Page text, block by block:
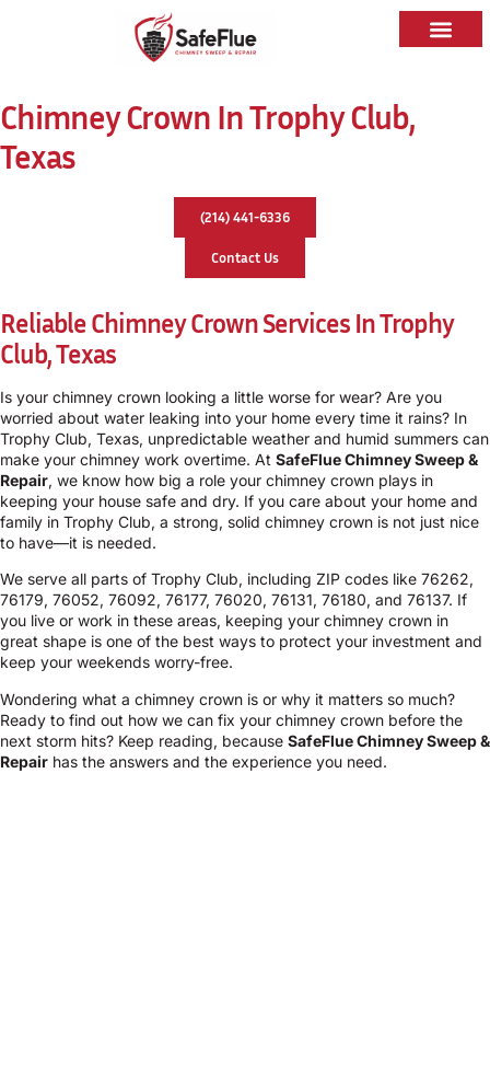
Chimney Crown In Trophy Club,
Texas
(214) 441-6336
Contact Us
Reliable Chimney Crown Services In Trophy
Club, Texas
Is your chimney crown looking a little worse for wear? Are you
worried about water leaking into your home every time it rains? In
Trophy Club, Texas, unpredictable weather and humid summers can
make your chimney work overtime. At SafeFlue Chimney Sweep &
Repair, we know how big a role your chimney crown plays in
keeping your house safe and dry. If you care about your home and
family in Trophy Club, a strong, solid chimney crown is not just nice
to have—it is needed.
We serve all parts of Trophy Club, including ZIP codes like 76262,
76179, 76052, 76092, 76177, 76020, 76131, 76180, and 76137. If
you live or work in these areas, keeping your chimney crown in
great shape is one of the best ways to protect your investment and
keep your weekends worry-free.
Wondering what a chimney crown is or why it matters so much?
Ready to find out how we can fix your chimney crown before the
next storm hits? Keep reading, because SafeFlue Chimney Sweep &
Repair has the answers and the experience you need.